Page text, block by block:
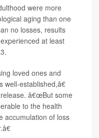
were more
aging than one
no losses, results
at least
loved ones and
established,â€
â€œBut some
to the health
accumulation of loss